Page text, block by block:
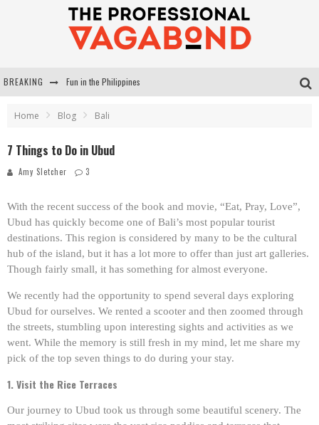
BREAKING Fun in the Philippines
Surviving the Ngalawa Cup
Home Blog Bali
7 Things to Do in Ubud
Amy Sletcher 3
With the recent success of the book and movie, “Eat, Pray, Love”,
Ubud has quickly become one of Bali’s most popular tourist
destinations. This region is considered by many to be the cultural
hub of the island, but it has a lot more to offer than just art galleries.
Though fairly small, it has something for almost everyone.
We recently had the opportunity to spend several days exploring
Ubud for ourselves. We rented a scooter and then zoomed through
the streets, stumbling upon interesting sights and activities as we
went. While the memory is still fresh in my mind, let me share my
pick of the top seven things to do during your stay.
1. Visit the Rice Terraces
Our journey to Ubud took us through some beautiful scenery. The